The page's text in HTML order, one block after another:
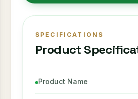
SPECIFICATIONS
Product
Product Name